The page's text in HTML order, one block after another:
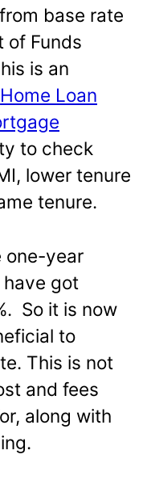
base rate
of Funds
is an
Home Loan
to check
lower tenure
tenure.
one-year
have got
So it is now
to
This is not
and fees
along with